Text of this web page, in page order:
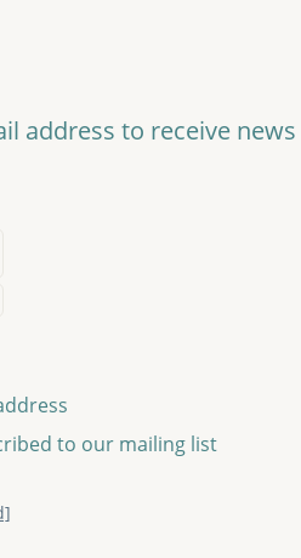
address to receive news
to our mailing list